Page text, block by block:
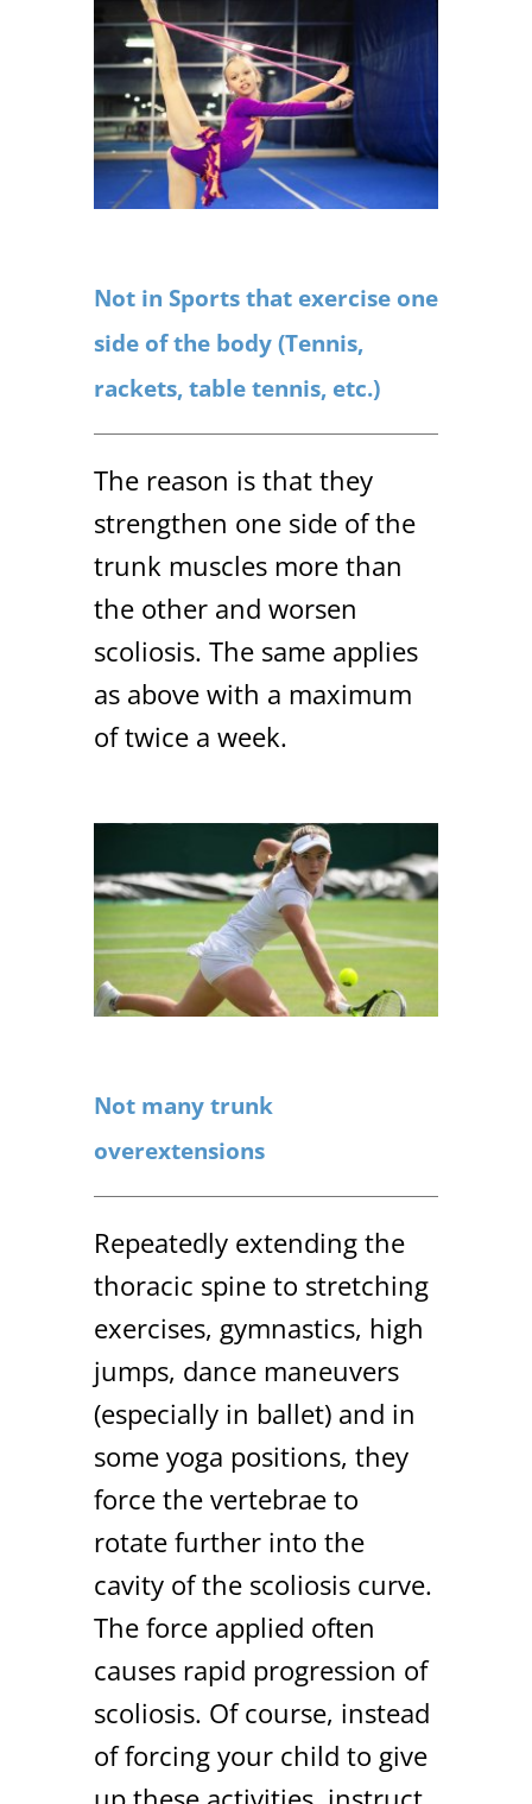
Not in Sports that exercise one
side of the body (Tennis,
rackets, table tennis, etc.)
The reason is that they
strengthen one side of the
trunk muscles more than
the other and worsen
scoliosis. The same applies
as above with a maximum
of twice a week.
Not many trunk
overextensions
Repeatedly extending the
thoracic spine to stretching
exercises, gymnastics, high
jumps, dance maneuvers
(especially in ballet) and in
some yoga positions, they
force the vertebrae to
rotate further into the
cavity of the scoliosis curve.
The force applied often
causes rapid progression of
scoliosis. Of course, instead
of forcing your child to give